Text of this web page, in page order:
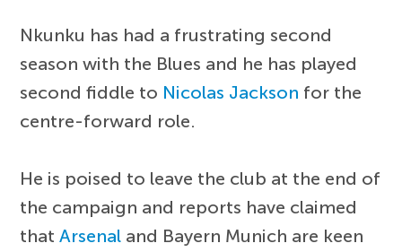
Nkunku has had a frustrating second
season with the Blues and he has played
second fiddle to Nicolas Jackson for the
centre-forward role.
He is poised to leave the club at the end of
the campaign and reports have claimed
thatArsenal and Bayern Munich are keen